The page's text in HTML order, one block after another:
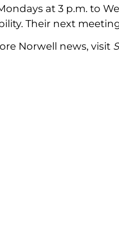
at 3 p.m. to
Their next
Norwell news, visit